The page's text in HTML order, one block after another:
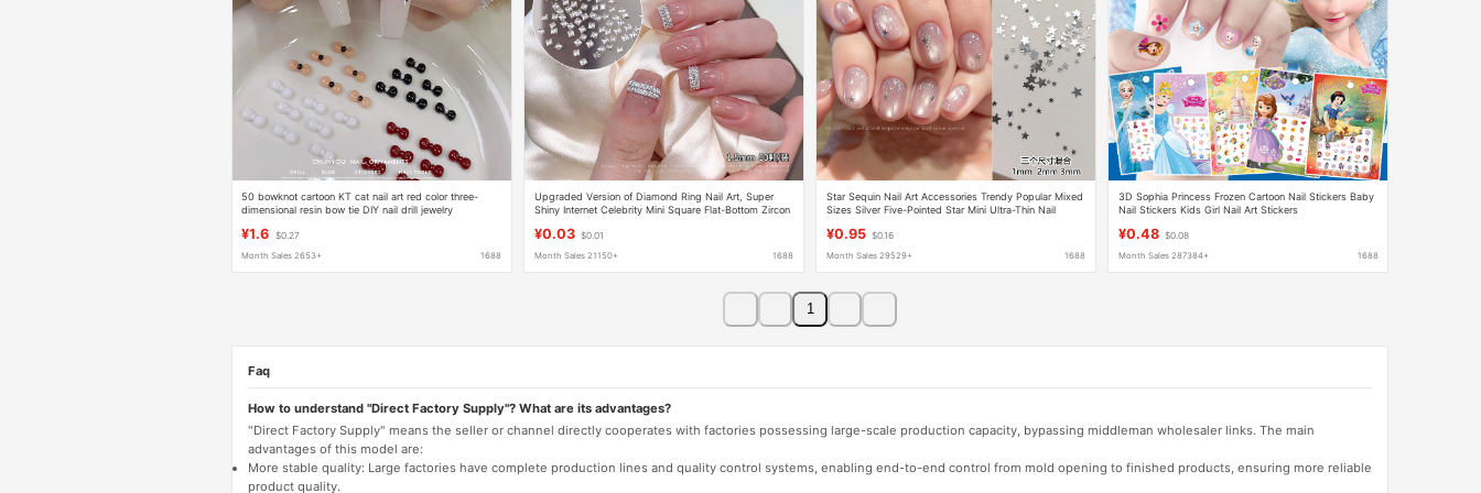
50 bowknot cartoon KT cat nail art red color three-
dimensional resin bow tie DIY nail drill jewelry
¥1.6 $0.27
Month Sales 2653+ 1688
Upgraded Version of Diamond Ring Nail Art, Super
Shiny Internet Celebrity Mini Square Flat-Bottom Zircon
¥0.03 $0.01
Month Sales 21150+ 1688
Star Sequin Nail Art Accessories Trendy Popular Mixed
Sizes Silver Five-Pointed Star Mini Ultra-Thin Nail
¥0.95 $0.16
Month Sales 29529+ 1688
3D Sophia Princess Frozen Cartoon Nail Stickers Baby
Nail Stickers Kids Girl Nail Art Stickers
¥0.48 $0.08
Month Sales 287384+ 1688
1
Faq
How to understand "Direct Factory Supply"? What are its advantages?
"Direct Factory Supply" means the seller or channel directly cooperates with factories possessing large-scale production capacity, bypassing middleman wholesaler links. The main
advantages of this model are:
More stable quality: Large factories have complete production lines and quality control systems, enabling end-to-end control from mold opening to finished products, ensuring more reliable
product quality.